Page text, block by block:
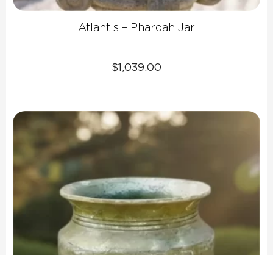
Atlantis – Pharoah Jar
$1,039.00